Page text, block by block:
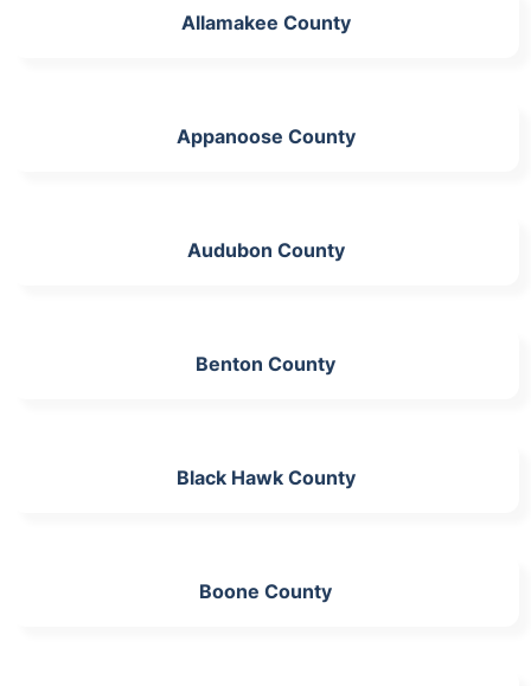
Allamakee County
Appanoose County
Audubon County
Benton County
Black Hawk County
Boone County